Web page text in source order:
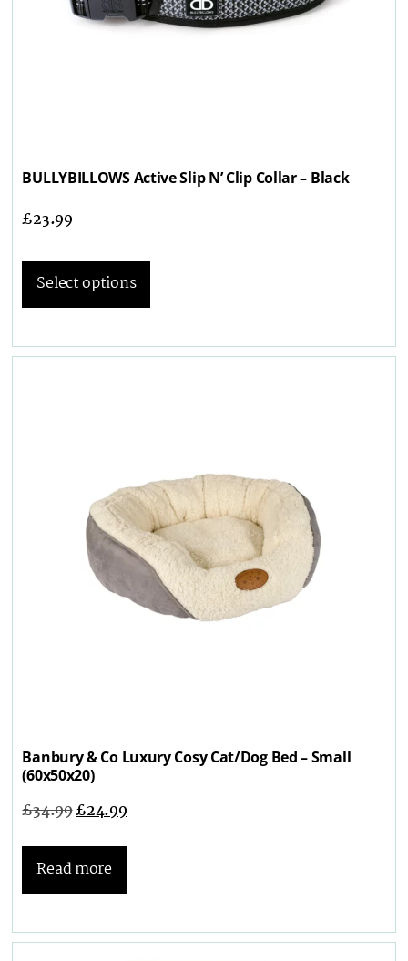
BULLYBILLOWS Active Slip N’ Clip Collar – Black
£23.99
Select options
Banbury & Co Luxury Cosy Cat/Dog Bed – Small
(60x50x20)
£34.99£24.99
Read more